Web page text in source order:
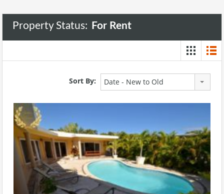
Property Status: For Rent
Sort By: Date - New to Old